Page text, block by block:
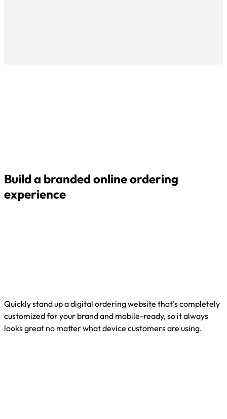
Build a branded online ordering
experience
Quickly stand up a digital ordering website that’s completely
customized for your brand and mobile-ready, so it always
looks great no matter what device customers are using.